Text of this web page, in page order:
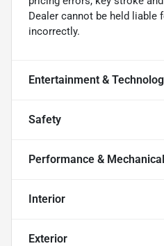
Dealer cannot be held liable
incorrectly.
Entertainment &
Safety
Performance & Mechanical
Interior
Exterior